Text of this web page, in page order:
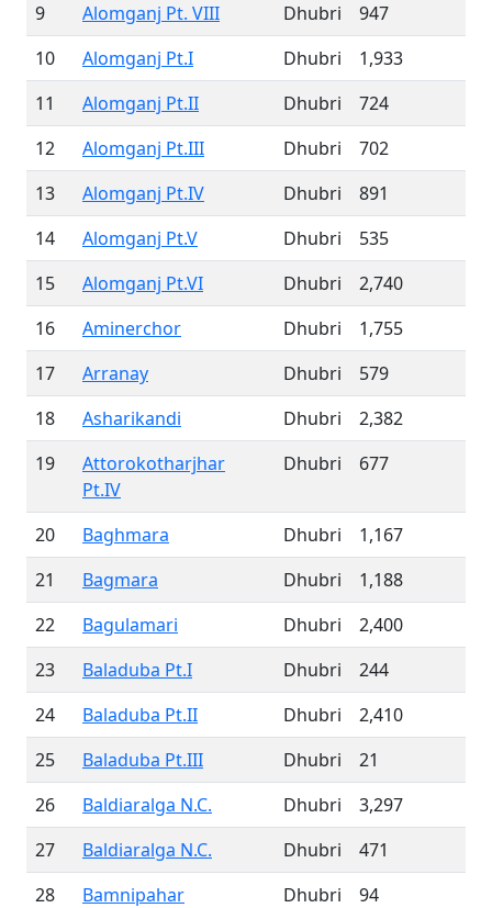
9
Alomganj Pt. VIII Dhubri
947
10
Alomganj Pt.I Dhubri
1,933
11
Alomganj Pt.II Dhubri
724
12
Alomganj Pt.III Dhubri
702
13
Alomganj Pt.IV Dhubri
891
14
Alomganj Pt.V Dhubri
535
15
Alomganj Pt.VI Dhubri
2,740
16
Aminerchor Dhubri
1,755
17
Arranay Dhubri
579
18
Asharikandi Dhubri
2,382
19
Attorokotharjhar
Pt.IV
Dhubri 677
20 Baghmara Dhubri
1,167
21
Bagmara Dhubri
1,188
22
Bagulamari Dhubri
2,400
23
Baladuba Pt.I Dhubri
244
24
Baladuba Pt.II Dhubri
2,410
25
Baladuba Pt.III Dhubri
21
26
Baldiaralga N.C. Dhubri
3,297
27
Baldiaralga N.C. Dhubri
471
28
Bamnipahar Dhubri 94